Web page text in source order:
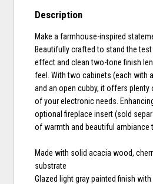
Description
Make a farmhouse-inspired
Beautifully crafted to stand the
effect and clean two-tone finish
feel. With two cabinets (each with
and an open cubby, it offers plenty
of your electronic needs.
optional fireplace insert (sold
of warmth and beautiful ambiance
Made with solid acacia wood,
substrate
Glazed light gray painted finish